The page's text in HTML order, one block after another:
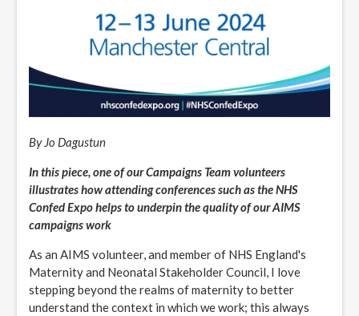
By Jo Dagustun
In this piece, one of our Campaigns Team volunteers
illustrates how attending conferences such as the NHS
Confed Expo helps to underpin the quality of our AIMS
campaigns work
As an AIMS volunteer, and member of NHS England's
Maternity and Neonatal Stakeholder Council, I love
stepping beyond the realms of maternity to better
understand the context in which we work; this always